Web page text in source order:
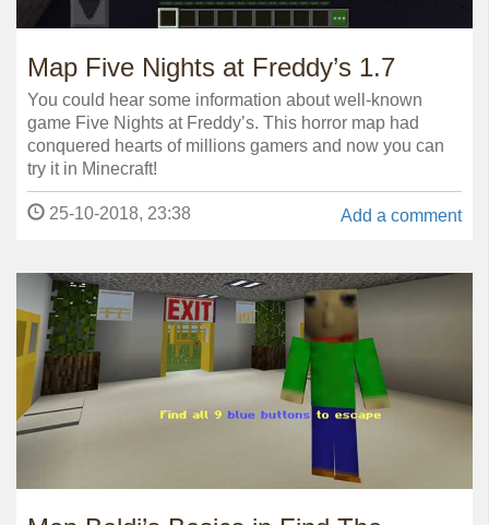
Map Five Nights at Freddy’s 1.7
You could hear some information about well-known
game Five Nights at Freddy’s. This horror map had
conquered hearts of millions gamers and now you can
try it in Minecraft!
Add a comment
25-10-2018, 23:38